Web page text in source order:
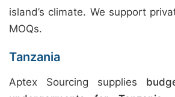
island’s climate. We support
MOQs.
Tanzania
Aptex Sourcing supplies